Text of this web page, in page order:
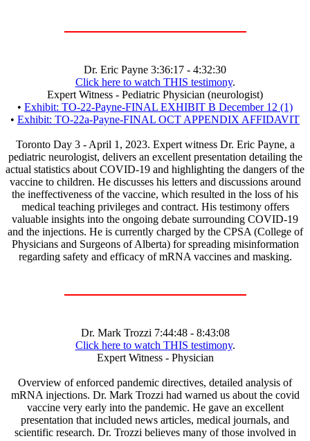
Dr. Eric Payne 3:36:17 - 4:32:30
Click here to watch THIS testimony.
Expert Witness - Pediatric Physician (neurologist)
• Exhibit: TO-22-Payne-FINAL EXHIBIT B December 12 (1)
• Exhibit: TO-22a-Payne-FINAL OCT APPENDIX AFFIDAVIT
Toronto Day 3 - April 1, 2023. Expert witness Dr. Eric Payne, a
pediatric neurologist, delivers an excellent presentation detailing the
actual statistics about COVID-19 and highlighting the dangers of the
vaccine to children. He discusses his letters and discussions around
the ineffectiveness of the vaccine, which resulted in the loss of his
medical teaching privileges and contract. His testimony offers
valuable insights into the ongoing debate surrounding COVID-19
and the injections. He is currently charged by the CPSA (College of
Physicians and Surgeons of Alberta) for spreading misinformation
regarding safety and efficacy of mRNA vaccines and masking.
Dr. Mark Trozzi 7:44:48 - 8:43:08
Click here to watch THIS testimony.
Expert Witness - Physician
Overview of enforced pandemic directives, detailed analysis of
mRNA injections. Dr. Mark Trozzi had warned us about the covid
vaccine very early into the pandemic. He gave an excellent
presentation that included news articles, medical journals, and
scientific research. Dr. Trozzi believes many of those involved in